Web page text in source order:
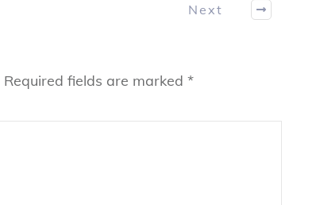
Next
Required fields are marked *